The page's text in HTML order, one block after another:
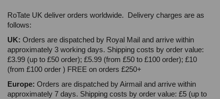
RoTate UK deliver orders worldwide. Delivery charges are as
follows:
UK: Orders are dispatched by Royal Mail and arrive within
approximately 3 working days. Shipping costs by order value:
£3.99 (up to £50 order); £5.99 (from £50 to £100 order); £10
(from £100 order ) FREE on orders £250+
Europe: Orders are dispatched by Airmail and arrive within
approximately 7 days. Shipping costs by order value: £5 (up to